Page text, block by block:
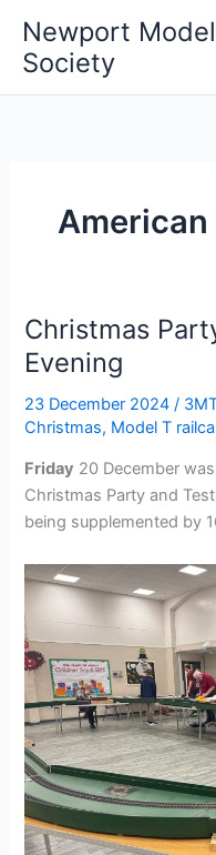
content
Newport
Society
Christmas
Evening
23 December 2024/
Christmas, Model T
Friday 20 December
Christmas Party and
being supplemented by